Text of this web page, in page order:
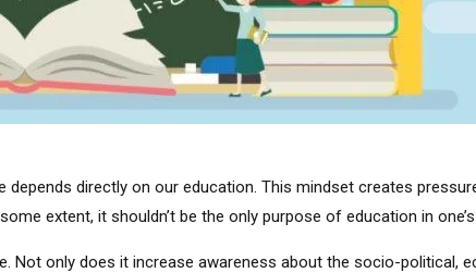
directly on our education. This mindset creates
extent, it shouldn’t be the only purpose of education in
only does it increase awareness about the socio-political,